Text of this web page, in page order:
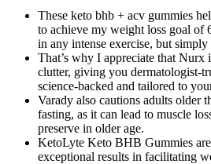
These keto bhb + acv gummies
to achieve my weight loss goal of
in any intense exercise, but
That’s why I appreciate that Nurx
clutter, giving you dermatologist-
science-backed and tailored to
Varady also cautions adults older
fasting, as it can lead to muscle
preserve in older age.
KetoLyte Keto BHB Gummies
exceptional results in facilitating